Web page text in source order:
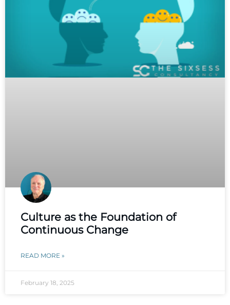
Culture as the Foundation of
Continuous Change
READ MORE »
February 18, 2025